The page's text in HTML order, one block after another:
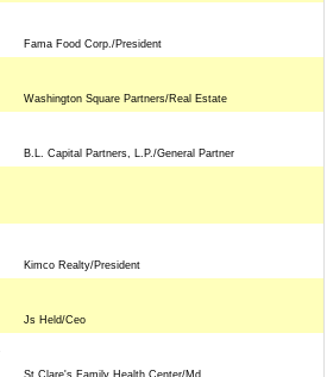
Fama Food Corp./President
Washington Square Partners/Real Estate
B.L. Capital Partners, L.P./General Partner
Kimco Realty/President
Js Held/Ceo
St Clare's Family Health Center/Md